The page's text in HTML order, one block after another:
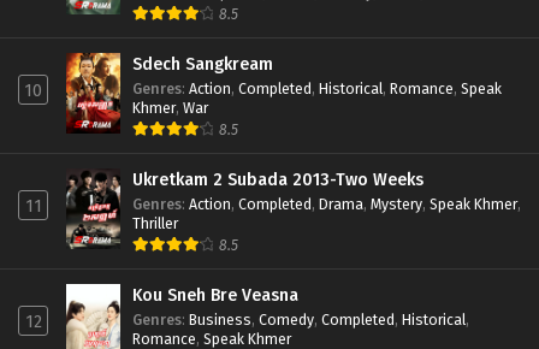
8.5
10
Sdech Sangkream
Genres: Action, Completed, Historical, Romance, Speak
Khmer, War
8.5
11
Ukretkam 2 Subada 2013-Two Weeks
Genres: Action, Completed, Drama, Mystery, Speak Khmer,
Thriller
8.5
12
Kou Sneh Bre Veasna
Genres: Business, Comedy, Completed, Historical,
Romance, Speak Khmer